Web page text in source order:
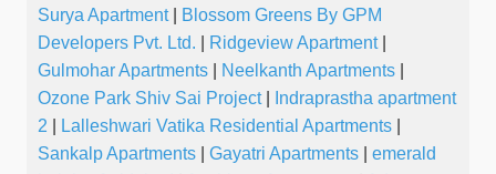
Surya Apartment|
Blossom Greens By GPM
Developers Pvt. Ltd.
Ridgeview Apartment|
Gulmohar Apartments
Neelkanth Apartments
Ozone Park Shiv Sai Project|
Indraprastha apartment
2
Lalleshwari Vatika Residential Apartments
Sankalp Apartments
Gayatri Apartments
emerald